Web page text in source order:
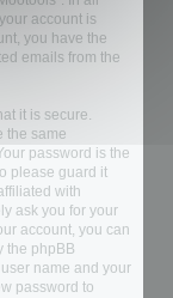
account is
you have the
emails from the
it is secure.
the same
password is the
please guard it
with
ask you for your
account, you can
the phpBB
name and your
password to